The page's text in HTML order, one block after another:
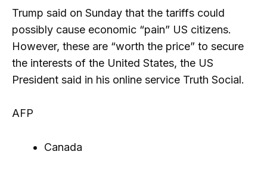
Trump said on Sunday that the tariffs could
possibly cause economic “pain” US citizens.
However, these are “worth the price” to secure
the interests of the United States, the US
President said in his online service Truth Social.
AFP
Canada